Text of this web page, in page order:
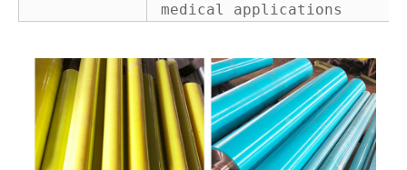
medical applications